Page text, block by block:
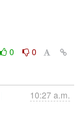
0
0
10:27 a.m.